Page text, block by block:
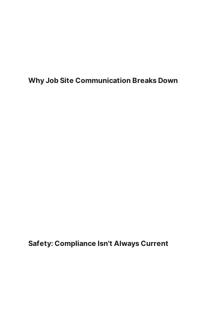
Why Job Site Communication Breaks Down
Safety: Compliance Isn't Always Current